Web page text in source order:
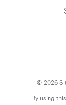
© 2026
By using